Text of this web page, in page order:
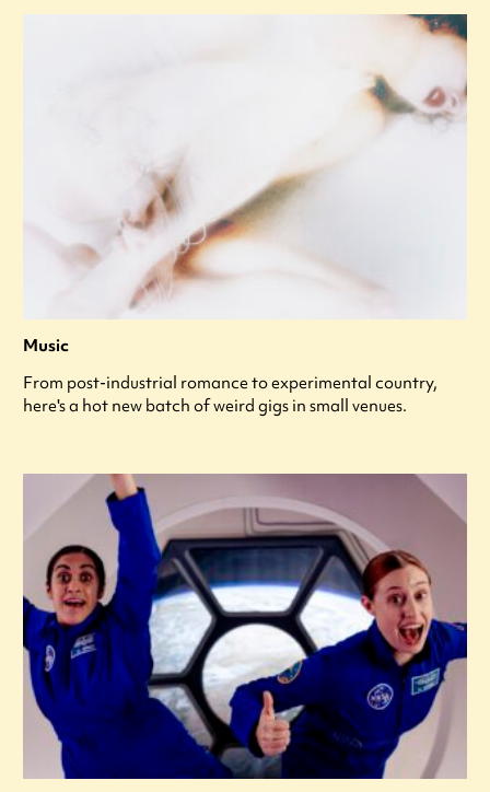
Music
From post-industrial romance to experimental country,
here's a hot new batch of weird gigs in small venues.